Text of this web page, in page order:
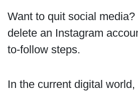
Want to quit social
delete an Instagram
to-follow steps.
In the current digital